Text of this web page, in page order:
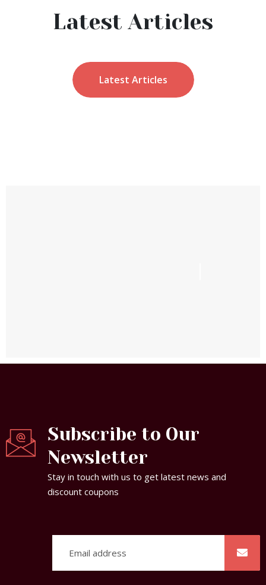
Latest Articles
Latest Articles
Subscribe to Our
Newsletter
Stay in touch with us to get latest news and
discount coupons